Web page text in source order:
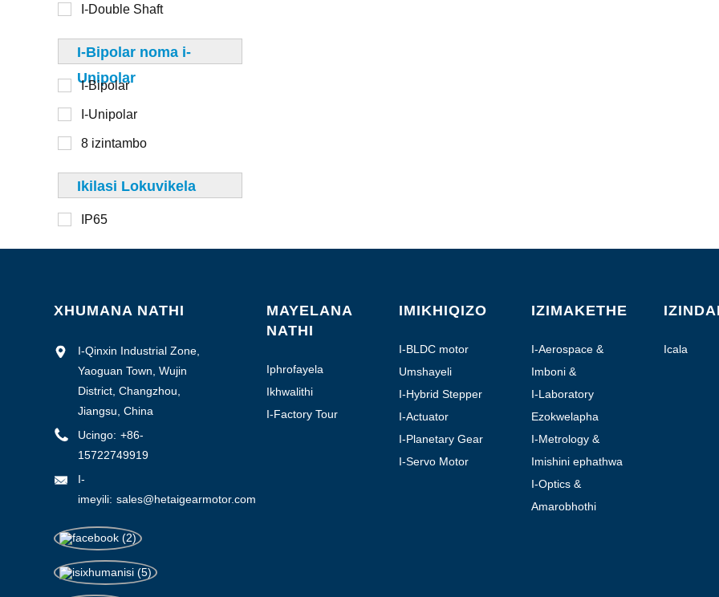
I-Double Shaft
I-Bipolar noma i-
Unipolar
I-Bipolar
I-Unipolar
8 izintambo
Ikilasi Lokuvikela
IP65
20-50
50-100
100-250
250-500
>500
1-3000
6000-10000
0.1-0.5
0.5-1.0
XHUMANA NATHI
I-Qinxin Industrial Zone,
Yaoguan Town, Wujin
District, Changzhou,
Jiangsu, China
Ucingo: +86-
15722749919
I-
imeyili: sales@hetaigearmotor.com
MAYELANA
NATHI
Iphrofayela
Yenkampani
Ikhwalithi
yokulawula
I-Factory Tour
IMIKHIQIZO
I-BLDC motor
Umshayeli
I-Hybrid Stepper
Motor
I-Actuator
yomugqa
I-Planetary Gear
Motor
I-Servo Motor
IZIMAKETHE
I-Aerospace &
Aviation
Imboni &
Okuzenzakalelayo
I-Laboratory
Automation
Ezokwelapha
I-Metrology &
Testing
Imishini ephathwa
ngesandla
I-Optics &
Photonics
Amarobhothi
Icala